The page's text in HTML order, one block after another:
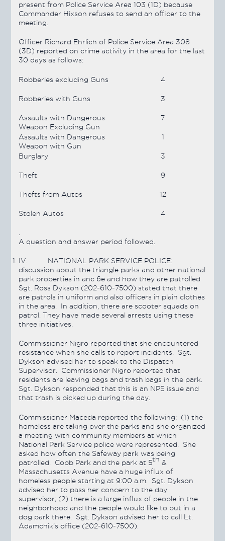
present from Police Service Area 103 (1D) because
Commander Hixson refuses to send an officer to the
meeting.
Officer Richard Ehrlich of Police Service Area 308
(3D) reported on crime activity in the area for the last
30 days as follows:
Robberies excluding Guns 4
Robberies with Guns 3
Assaults with Dangerous
Weapon Excluding Gun
7
Assaults with Dangerous
Weapon with Gun
1
Burglary 3
Theft 9
Thefts from Autos 12
Stolen Autos 4
A question and answer period followed.
IV.
NATIONAL PARK SERVICE POLICE:
discussion about the triangle parks and other national
park properties in anc 6e and how they are patrolled
Sgt. Ross Dykson (202-610-7500) stated that there
are patrols in uniform and also officers in plain clothes
in the area. In addition, there are scooter squads on
patrol. They have made several arrests using these
three initiatives.
Commissioner Nigro reported that she encountered
resistance when she calls to report incidents. Sgt.
Dykson advised her to speak to the Dispatch
Supervisor. Commissioner Nigro reported that
residents are leaving bags and trash bags in the park.
Sgt. Dykson responded that this is an NPS issue and
that trash is picked up during the day.
Commissioner Maceda reported the following: (1) the
homeless are taking over the parks and she organized
a meeting with community members at which
National Park Service police were represented. She
asked how often the Safeway park was being
patrolled. Cobb Park and the park at 5th &
Massachusetts Avenue have a huge influx of
homeless people starting at 9:00 a.m. Sgt. Dykson
advised her to pass her concern to the day
supervisor; (2) there is a large influx of people in the
neighborhood and the people would like to put in a
dog park there. Sgt. Dykson advised her to call Lt.
Adamchik’s office (202-610-7500).